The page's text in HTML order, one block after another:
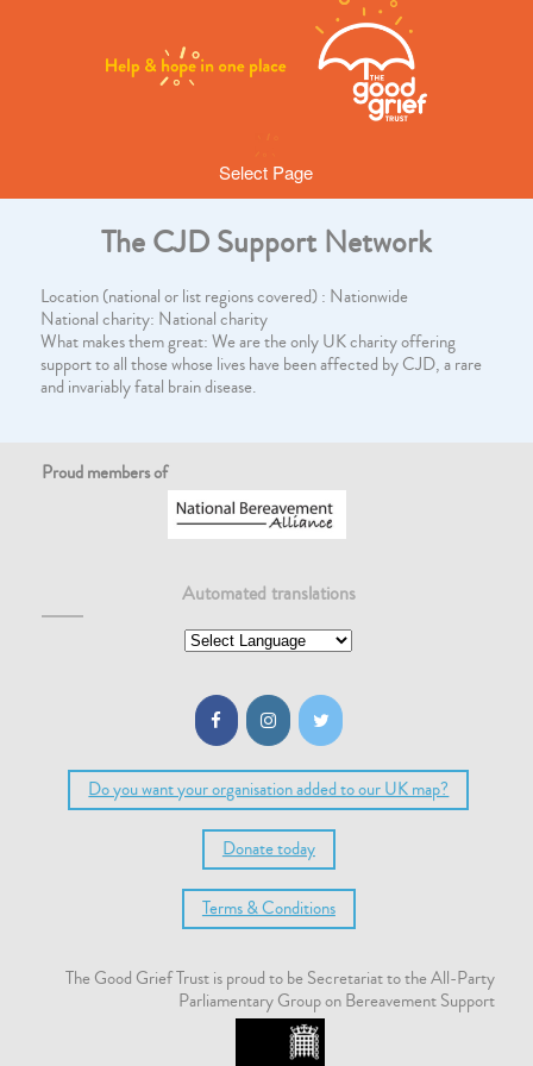
Select Page
The CJD Support Network
Location (national or list regions covered) : Nationwide
National charity: National charity
What makes them great: We are the only UK charity offering
support to all those whose lives have been affected by CJD, a rare
and invariably fatal brain disease.
Proud members of
Automated translations
Do you want your organisation added to our UK map?
Donate today
Terms & Conditions
The Good Grief Trust is proud to be Secretariat to the All-Party
Parliamentary Group on Bereavement Support